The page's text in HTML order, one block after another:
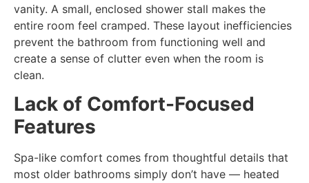
vanity. A small, enclosed shower stall makes the
entire room feel cramped. These layout inefficiencies
prevent the bathroom from functioning well and
create a sense of clutter even when the room is
clean.
Lack of Comfort-Focused
Features
Spa-like comfort comes from thoughtful details that
most older bathrooms simply don’t have — heated